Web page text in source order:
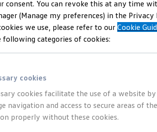
Careers website and
A.
website maintained by Volkswagen AG,
listed in the register of companies
consent. You can revoke this at any time
(Manage my preferences) in the
we use, please refer to ourCookie
following categories of cookies:
cookies
cookies facilitate the use of a website
navigation and access to secure areas of
properly without these cookies.